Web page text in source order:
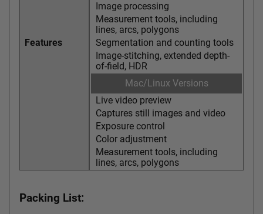
Features
Image processing
Measurement tools, including
lines, arcs, polygons
Segmentation and counting tools
Image-stitching, extended depth-
of-field, HDR
Mac/Linux Versions
Live video preview
Captures still images and video
Exposure control
Color adjustment
Measurement tools, including
lines, arcs, polygons
Packing List: